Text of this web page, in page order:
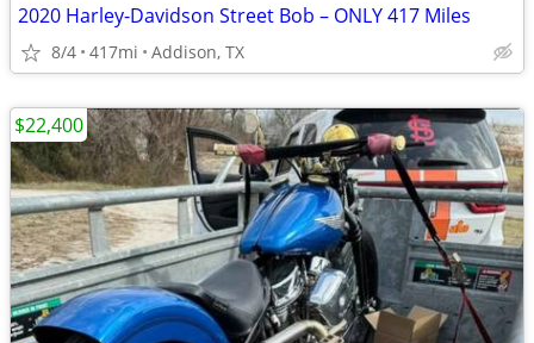
2020 Harley-Davidson Street Bob – ONLY 417 Miles
8/4 417mi Addison, TX
$22,400